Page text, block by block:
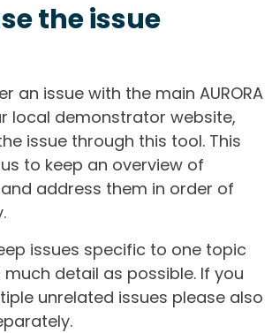
the issue
an issue with the main AURORA
local demonstrator website,
issue through this tool. This
to keep an overview of
address them in order of
issues specific to one topic
detail as possible. If you
unrelated issues please also